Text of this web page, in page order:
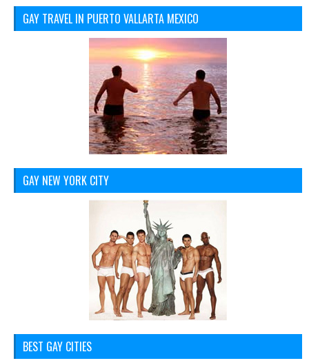
GAY TRAVEL IN PUERTO VALLARTA MEXICO
GAY NEW YORK CITY
BEST GAY CITIES